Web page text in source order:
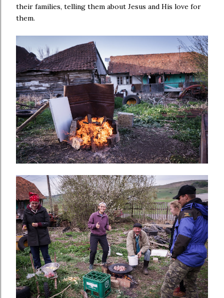
their families, telling them about Jesus and His love for
them.